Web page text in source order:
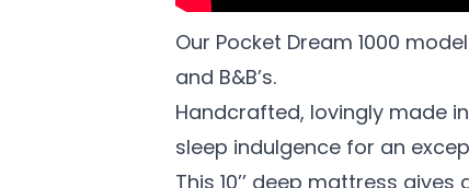
Our Pocket Dream 1000
and B&B’s.
Handcrafted, lovingly made
sleep indulgence for an
This 10’’ deep mattress